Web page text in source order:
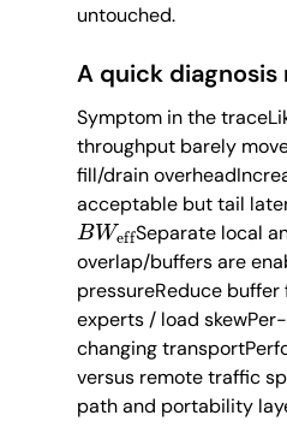
untouched.
A quick diagnosis
Symptom in the
throughput barely
fill/drain
acceptable but tail
BWeff
Separate local
overlap/buffers are
pressureReduce
experts / load
changing
versus remote traffic
path and portability